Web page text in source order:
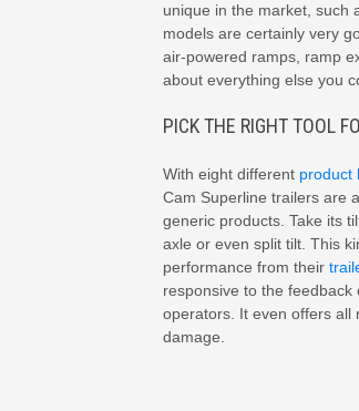
unique in the market, such
models are certainly very
air-powered ramps, ramp
about everything else you
PICK THE RIGHT TOOL
With eight different product
Cam Superline trailers are
generic products. Take its
axle or even split tilt. This
performance from their
responsive to the
operators. It even offers all
damage.